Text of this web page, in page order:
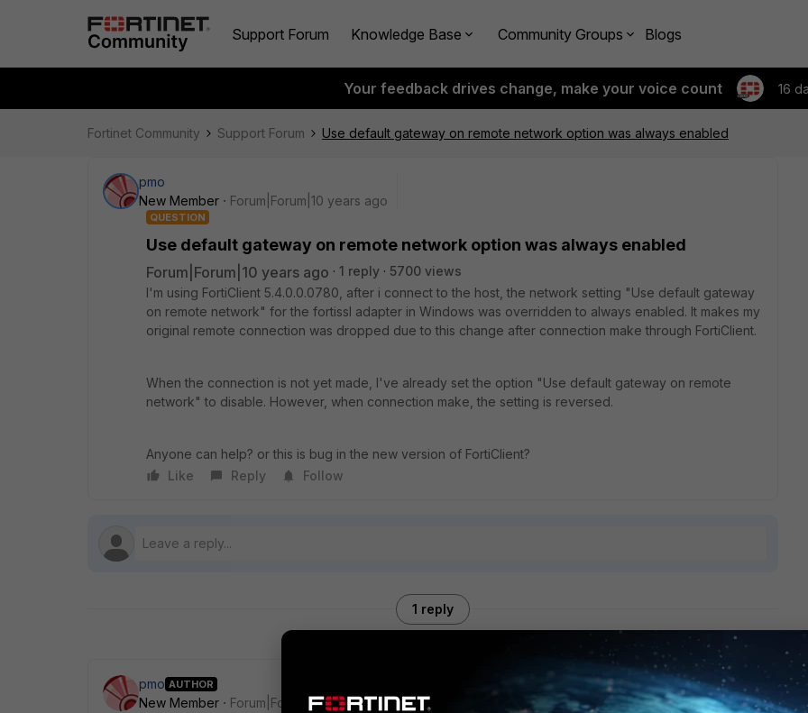
Support Forum Knowledge Base Community Groups Blogs
Your feedback drives change, make your voice count 16
Fortinet Community Support Forum Use default gateway on remote network option was always enabled
pmo
New Member
Forum|Forum|10 years ago
QUESTION
Use default gateway on remote network option was always enabled
Forum|Forum|10 years ago 1 reply
5700 views
I'm using FortiClient 5.4.0.0.0780, after i connect to the host, the network setting "Use default gateway
on remote network" for the fortissl adapter in Windows was overridden to always enabled. It makes my
original remote connection was dropped due to this change after connection make through FortiClient.
When the connection is not yet made, I've already set the option "Use default gateway on remote
network" to disable. However, when connection make, the setting is reversed.
Anyone can help? or this is bug in the new version of FortiClient?
Like
Reply Follow
1 reply
pmo AUTHOR
New Member
Forum|Forum|10 years ago